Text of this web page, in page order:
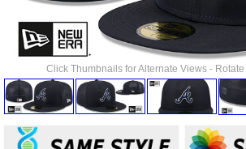
Click Thumbnails for Alternate Views -